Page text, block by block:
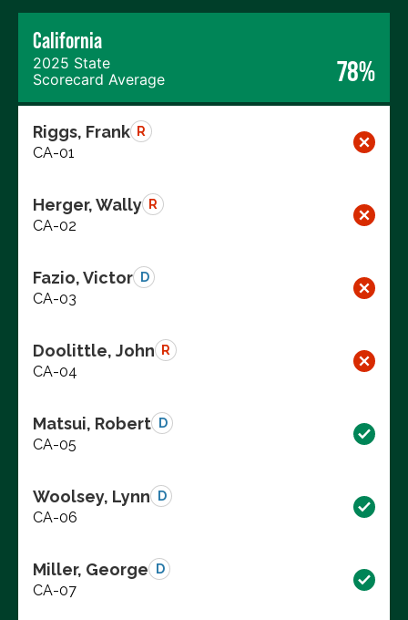
California
2025 State
Scorecard Average
78%
Riggs, Frank R
CA-01
Herger, Wally R
CA-02
Fazio, Victor D
CA-03
Doolittle, John R
CA-04
Matsui, Robert D
CA-05
Woolsey, Lynn D
CA-06
Miller, George D
CA-07